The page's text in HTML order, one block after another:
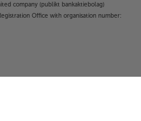
company (publikt bankaktiebolag)
Office with organisation number: